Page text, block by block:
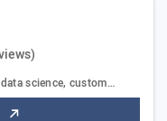
science, custom…